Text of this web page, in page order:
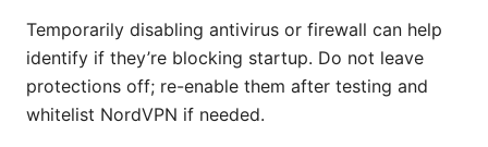
Temporarily disabling antivirus or firewall can help
identify if they’re blocking startup. Do not leave
protections off; re-enable them after testing and
whitelist NordVPN if needed.